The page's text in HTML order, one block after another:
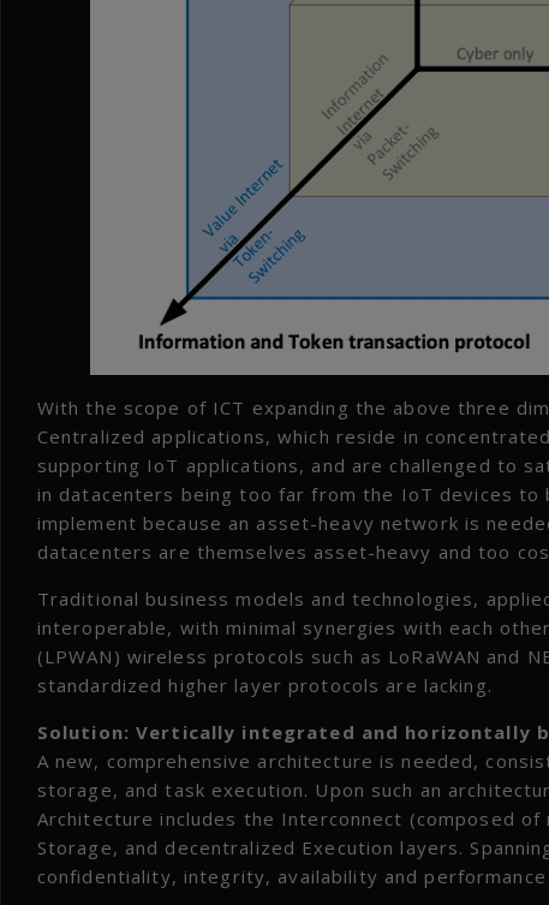
With the scope of ICT expanding the above three
Centralized applications, which reside in
supporting IoT applications, and are challenged to
in datacenters being too far from the IoT devices to
implement because an asset-heavy network is
datacenters are themselves asset-heavy and too
Traditional business models and technologies,
interoperable, with minimal synergies with each
(LPWAN) wireless protocols such as LoRaWAN and
standardized higher layer protocols are lacking.
Solution: Vertically integrated and horizontally
A new, comprehensive architecture is needed,
storage, and task execution. Upon such an
Architecture includes the Interconnect (composed
Storage, and decentralized Execution layers.
confidentiality, integrity, availability and